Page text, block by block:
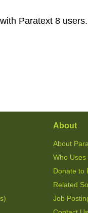
Paratext 8
About
About
Who
Donate to
Related
Job